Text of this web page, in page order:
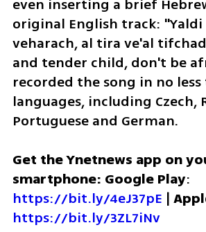
even inserting a brief
original English track:
veharach, al tira ve'al
and tender child, don't be
recorded the song in no less
languages, including Czech,
Portuguese and German.
Get the Ynetnews app on
smartphone: Google Play
https://bit.ly/4eJ37pE |
https://bit.ly/3ZL7iNv